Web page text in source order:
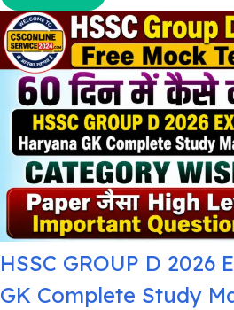
HSSC GROUP D 2026
GK Complete Study